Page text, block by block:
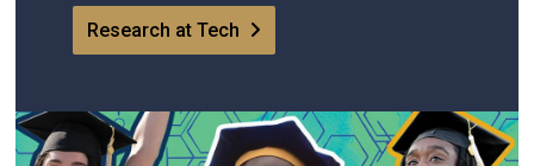
Research at Tech